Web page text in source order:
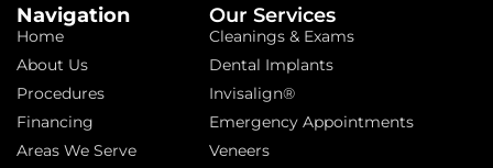
Navigation
Home
About Us
Procedures
Financing
Areas We Serve
Our Services
Cleanings & Exams
Dental Implants
Invisalign®
Emergency Appointments
Veneers